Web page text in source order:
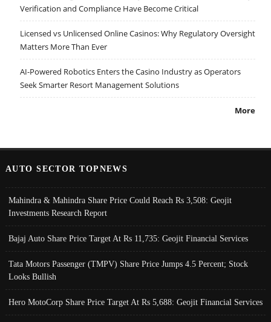
Verification and Compliance Have Become Critical
Licensed vs Unlicensed Online Casinos: Why Regulatory Oversight
Matters More Than Ever
AI-Powered Robotics Enters the Casino Industry as Operators
Seek Smarter Resort Management Solutions
More
AUTO SECTOR TOPNEWS
Mahindra & Mahindra Share Price Could Reach Rs 3,508: Geojit
Investments Research Report
Bajaj Auto Share Price Target At Rs 11,735: Geojit Financial Services
Tata Motors Passenger (TMPV) Share Price Jumps 4.5 Percent; Stock
Looks Bullish
Hero MotoCorp Share Price Target At Rs 5,688: Geojit Financial Services